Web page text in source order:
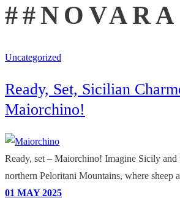
##NOVARA
Uncategorized
Ready, Set, Sicilian
Maiorchino!
Ready, set – Maiorchino! Imagine Sicily and
northern Peloritani Mountains, where sheep
01 MAY 2025